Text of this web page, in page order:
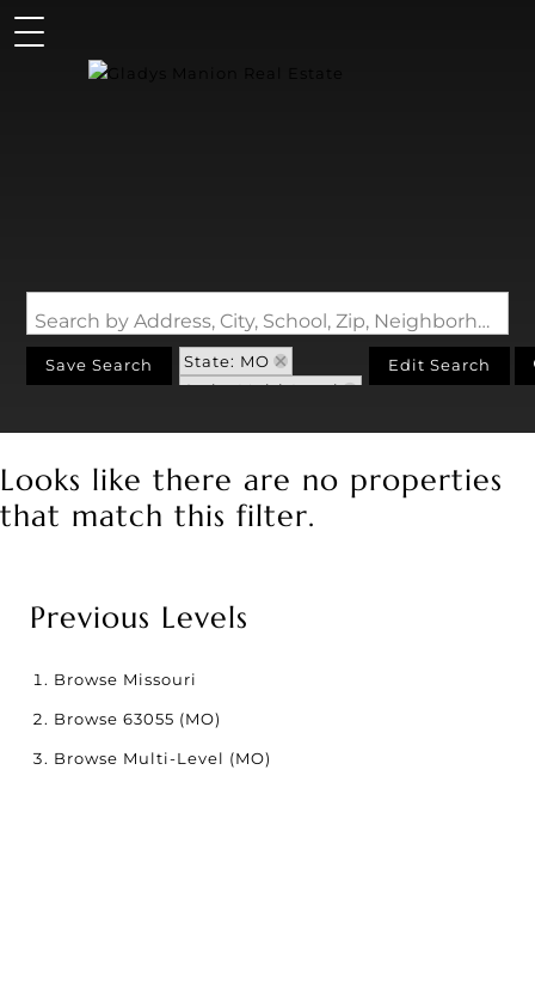
Search by Address, City, School, Zip, Neighborhood or #MLS
Save Search
State: MO
Style: Multi-Level
Edit Search
Looks like there are no properties
that match this filter.
Previous Levels
Browse Missouri
Browse 63055 (MO)
Browse Multi-Level (MO)